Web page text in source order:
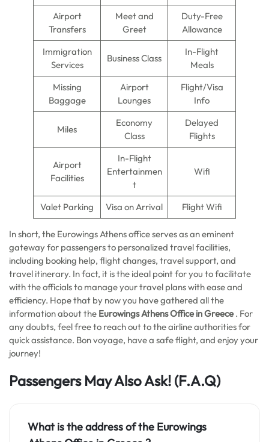
Airport
Transfers
Meet and
Greet
Duty-Free
Allowance
Immigration
Services
Business Class
In-Flight
Meals
Missing
Baggage
Airport
Lounges
Flight/Visa
Info
Miles
Economy
Class
Delayed
Flights
Airport
Facilities
In-Flight
Entertainmen
t
Wifi
Valet Parking Visa on Arrival Flight Wifi
In short, the Eurowings Athens office serves as an eminent
gateway for passengers to personalized travel facilities,
including booking help, flight changes, travel support, and
travel itinerary. In fact, it is the ideal point for you to facilitate
with the officials to manage your travel plans with ease and
efficiency. Hope that by now you have gathered all the
information about the Eurowings Athens Office in Greece . For
any doubts, feel free to reach out to the airline authorities for
quick assistance. Bon voyage, have a safe flight, and enjoy your
journey!
Passengers May Also Ask! (F.A.Q)
What is the address of the Eurowings